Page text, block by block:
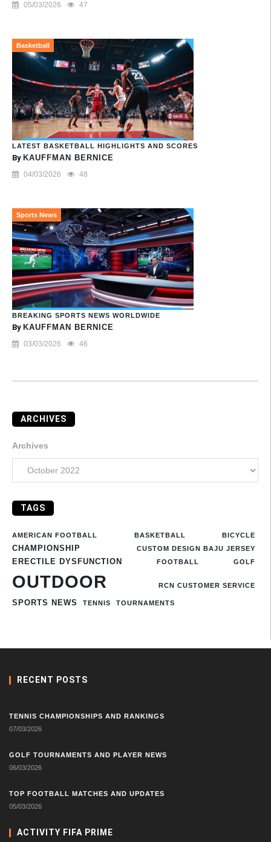
05/03/2026 47
Basketball
LATEST BASKETBALL HIGHLIGHTS AND SCORES
By KAUFFMAN BERNICE
04/03/2026 48
Sports News
BREAKING SPORTS NEWS WORLDWIDE
By KAUFFMAN BERNICE
03/03/2026 46
ARCHIVES
Archives
TAGS
AMERICAN FOOTBALL BASKETBALL BICYCLE
CHAMPIONSHIP CUSTOM DESIGN BAJU JERSEY
ERECTILE DYSFUNCTION FOOTBALL GOLF
OUTDOOR RCN CUSTOMER SERVICE
SPORTS NEWS TENNIS TOURNAMENTS
RECENT POSTS
TENNIS CHAMPIONSHIPS AND RANKINGS
07/03/2026
GOLF TOURNAMENTS AND PLAYER NEWS
06/03/2026
TOP FOOTBALL MATCHES AND UPDATES
05/03/2026
ACTIVITY FIFA PRIME